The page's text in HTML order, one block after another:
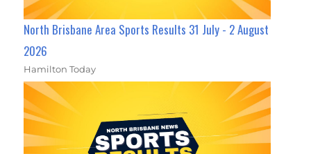
North Brisbane Area Sports Results 31 July - 2 August
2026
Hamilton Today